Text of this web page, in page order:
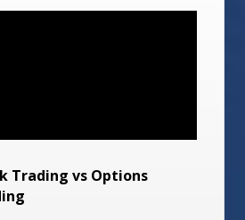
Trading vs Options